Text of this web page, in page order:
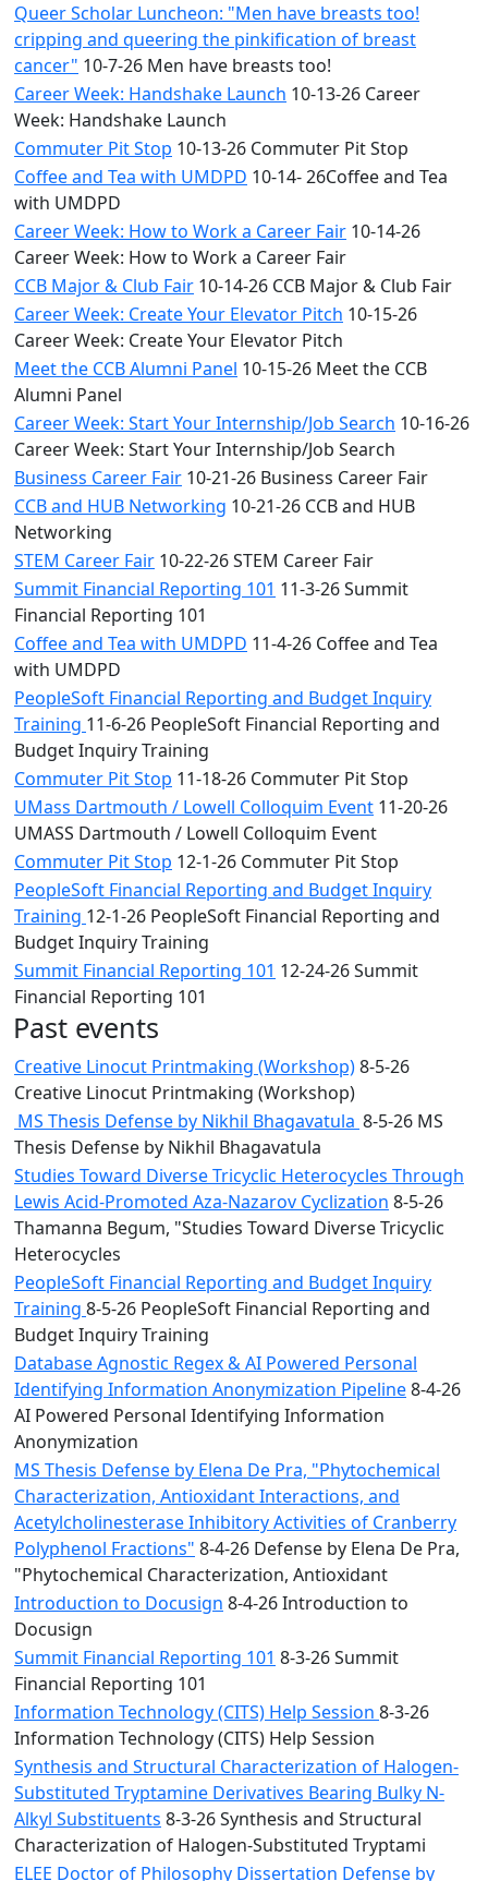
Queer Scholar Luncheon: "Men have breasts too!
cripping and queering the pinkification of breast
cancer" 10-7-26 Men have breasts too!
Career Week: Handshake Launch 10-13-26 Career
Week: Handshake Launch
Commuter Pit Stop 10-13-26 Commuter Pit Stop
Coffee and Tea with UMDPD 10-14- 26Coffee and Tea
with UMDPD
Career Week: How to Work a Career Fair 10-14-26
Career Week: How to Work a Career Fair
CCB Major & Club Fair 10-14-26 CCB Major & Club Fair
Career Week: Create Your Elevator Pitch 10-15-26
Career Week: Create Your Elevator Pitch
Meet the CCB Alumni Panel 10-15-26 Meet the CCB
Alumni Panel
Career Week: Start Your Internship/Job Search 10-16-26
Career Week: Start Your Internship/Job Search
Business Career Fair 10-21-26 Business Career Fair
CCB and HUB Networking 10-21-26 CCB and HUB
Networking
STEM Career Fair 10-22-26 STEM Career Fair
Summit Financial Reporting 101 11-3-26 Summit
Financial Reporting 101
Coffee and Tea with UMDPD 11-4-26 Coffee and Tea
with UMDPD
PeopleSoft Financial Reporting and Budget Inquiry
Training 11-6-26 PeopleSoft Financial Reporting and
Budget Inquiry Training
Commuter Pit Stop 11-18-26 Commuter Pit Stop
UMass Dartmouth / Lowell Colloquim Event 11-20-26
UMASS Dartmouth / Lowell Colloquim Event
Commuter Pit Stop 12-1-26 Commuter Pit Stop
PeopleSoft Financial Reporting and Budget Inquiry
Training 12-1-26 PeopleSoft Financial Reporting and
Budget Inquiry Training
Summit Financial Reporting 101 12-24-26 Summit
Financial Reporting 101
Past events
Creative Linocut Printmaking (Workshop)8-5-26
Creative Linocut Printmaking (Workshop)
MS Thesis Defense by Nikhil Bhagavatula 8-5-26 MS
Thesis Defense by Nikhil Bhagavatula
Studies Toward Diverse Tricyclic Heterocycles Through
Lewis Acid-Promoted Aza-Nazarov Cyclization 8-5-26
Thamanna Begum, "Studies Toward Diverse Tricyclic
Heterocycles
PeopleSoft Financial Reporting and Budget Inquiry
Training 8-5-26 PeopleSoft Financial Reporting and
Budget Inquiry Training
Database Agnostic Regex & AI Powered Personal
Identifying Information Anonymization Pipeline8-4-26
AI Powered Personal Identifying Information
Anonymization
MS Thesis Defense by Elena De Pra, "Phytochemical
Characterization, Antioxidant Interactions, and
Acetylcholinesterase Inhibitory Activities of Cranberry
Polyphenol Fractions" 8-4-26 Defense by Elena De Pra,
"Phytochemical Characterization, Antioxidant
Introduction to Docusign 8-4-26 Introduction to
Docusign
Summit Financial Reporting 101 8-3-26 Summit
Financial Reporting 101
Information Technology (CITS) Help Session 8-3-26
Information Technology (CITS) Help Session
Synthesis and Structural Characterization of Halogen-
Substituted Tryptamine Derivatives Bearing Bulky N-
Alkyl Substituents 8-3-26 Synthesis and Structural
Characterization of Halogen-Substituted Tryptami
ELEE Doctor of Philosophy Dissertation Defense by